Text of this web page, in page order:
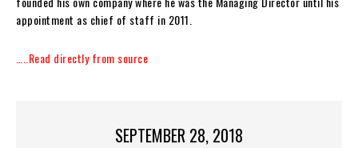
appointment as chief of staff in 2011.
…..Read directly from source
SEPTEMBER 28, 2018